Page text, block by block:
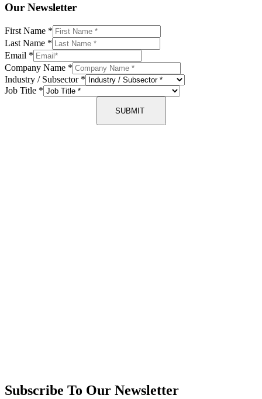
Our Newsletter
First Name *
Last Name *
Email *
Company Name *
Industry / Subsector *
Job Title *
SUBMIT
Subscribe To Our Newsletter